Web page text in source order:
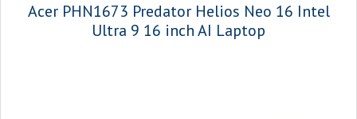
Acer PHN1673 Predator Helios Neo 16 Intel
Ultra 9 16 inch AI Laptop